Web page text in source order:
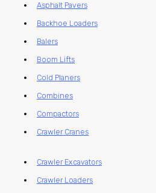
Asphalt Pavers
Backhoe Loaders
Balers
Boom Lifts
Cold Planers
Combines
Compactors
Crawler Cranes
Crawler Excavators
Crawler Loaders